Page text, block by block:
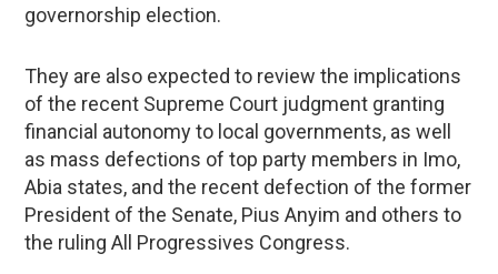
governorship election.
They are also expected to review the implications
of the recent Supreme Court judgment granting
financial autonomy to local governments, as well
as mass defections of top party members in Imo,
Abia states, and the recent defection of the former
President of the Senate, Pius Anyim and others to
the ruling All Progressives Congress.